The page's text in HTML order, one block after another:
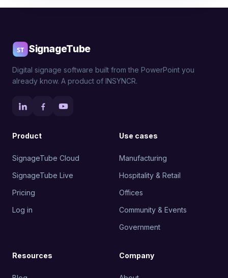
SignageTube
Digital signage software built from the PowerPoint you
already know. A product of INSYNCR.
Product
SignageTube Cloud
SignageTube Live
Pricing
Log in
Use cases
Manufacturing
Hospitality & Retail
Offices
Community & Events
Government
Resources Company